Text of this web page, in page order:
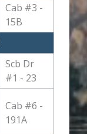
Cab #3 -
15B
Scb Dr
#1 - 23
Cab #6 -
191A